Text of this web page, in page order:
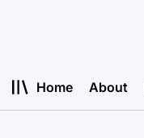
Home About